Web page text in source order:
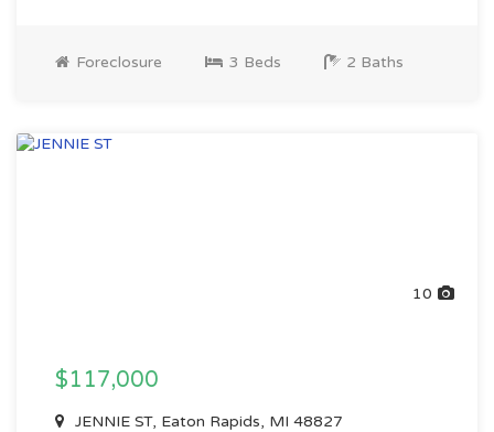
Foreclosure 3 Beds 2 Baths
10
$117,000
JENNIE ST, Eaton Rapids, MI 48827